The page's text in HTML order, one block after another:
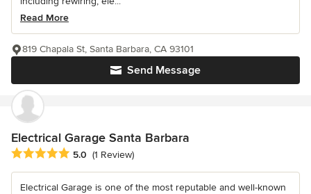
Read More
Send Message
819 Chapala St, Santa Barbara, CA 93101
Electrical Garage Santa Barbara
Average rating: 5 out of 5 stars
5.0 (1 Review)
Electrical Garage is one of the most reputable and well-known